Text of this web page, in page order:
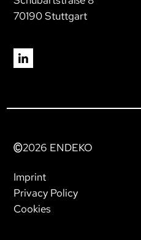
70190 Stuttgart
2026 ENDEKO
Imprint
Privacy Policy
Cookies